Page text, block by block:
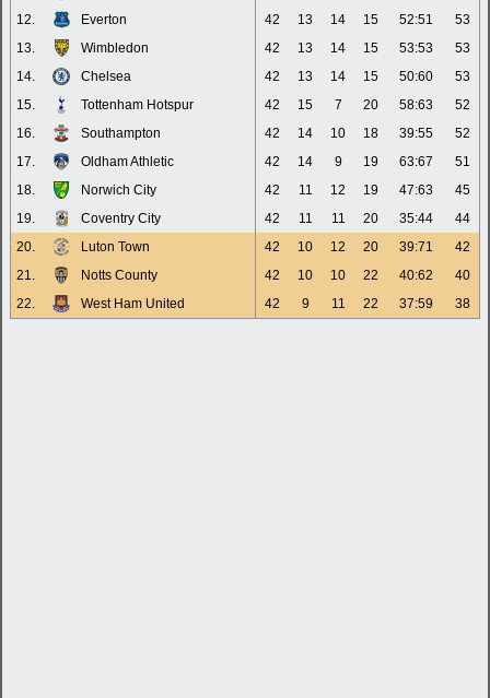
12.
Everton 42 13 14 15 52:51
53
13.
Wimbledon 42 13 14 15 53:53
53
14.
Chelsea 42 13 14 15 50:60
53
15.
Tottenham Hotspur 42 15 7 20 58:63
52
16.
Southampton 42 14 10 18 39:55
52
17.
Oldham Athletic 42 14 9 19 63:67
51
18.
Norwich City 42 11 12 19 47:63
45
19.
Coventry City 42 11 11 20 35:44
44
20.
Luton Town 42 10 12 20 39:71
42
21.
Notts County 42 10 10 22 40:62
40
22.
West Ham United 42 9 11 22 37:59 38